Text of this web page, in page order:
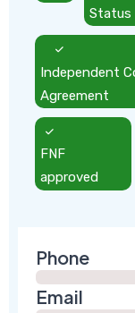
Status
Independent
Agreement
FNF
approved
Phone
Email